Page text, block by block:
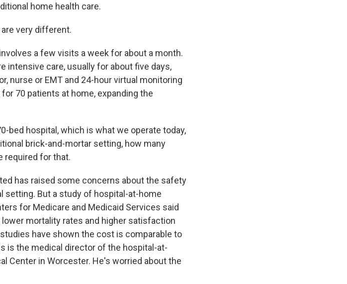
home health care.
are very different.
a few visits a week for about a month.
intensive care, usually for about five days,
nurse or EMT and 24-hour virtual monitoring
70 patients at home, expanding the
bed hospital, which is what we operate today,
brick-and-mortar setting, how many
required for that.
has raised some concerns about the safety
setting. But a study of hospital-at-home
for Medicare and Medicaid Services said
mortality rates and higher satisfaction
have shown the cost is comparable to
is the medical director of the hospital-at-
Center in Worcester. He's worried about the